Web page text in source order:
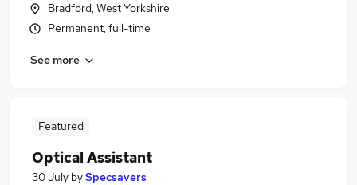
Bradford, West Yorkshire
Permanent, full-time
See more
Featured
Optical Assistant
30 July bySpecsavers